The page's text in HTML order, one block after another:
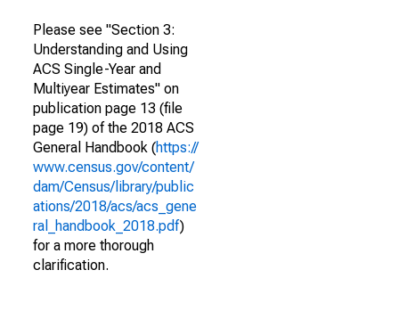
Please see "Section 3:
Understanding and Using
ACS Single-Year and
Multiyear Estimates" on
publication page 13 (file
page 19) of the 2018 ACS
General Handbook (https://
www.census.gov/content/
dam/Census/library/public
ations/2018/acs/acs_gene
ral_handbook_2018.pdf)
for a more thorough
clarification.